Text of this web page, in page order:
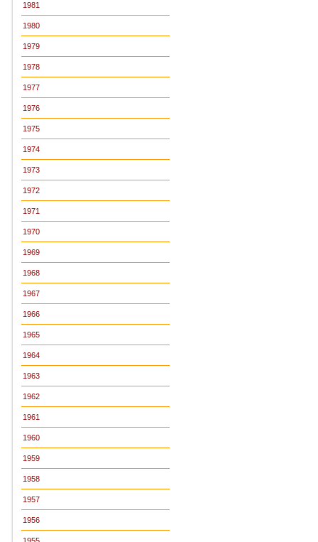
1981
1980
1979
1978
1977
1976
1975
1974
1973
1972
1971
1970
1969
1968
1967
1966
1965
1964
1963
1962
1961
1960
1959
1958
1957
1956